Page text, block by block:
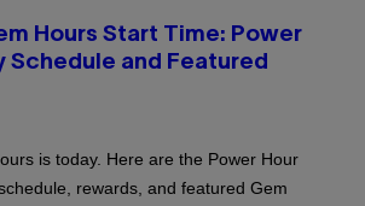
Hours Start Time: Power
Schedule and Featured
is today. Here are the Power Hour
rewards, and featured Gem